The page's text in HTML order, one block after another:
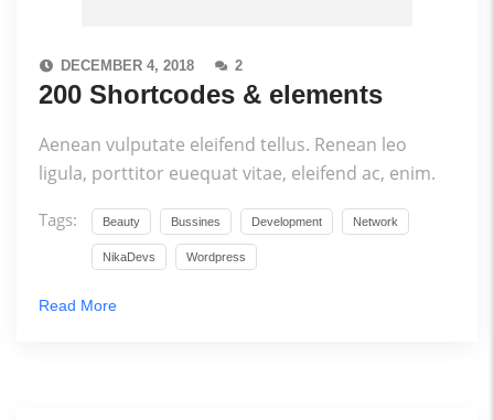
DECEMBER 4, 2018 2
200 Shortcodes & elements
Aenean vulputate eleifend tellus. Renean leo
ligula, porttitor euequat vitae, eleifend ac, enim.
Tags: Beauty Bussines Development Network
NikaDevs Wordpress
Read More